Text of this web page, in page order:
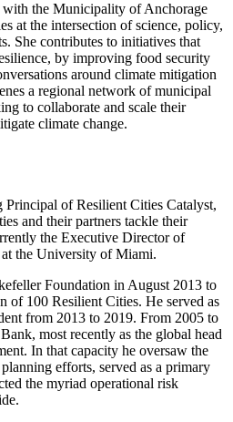
the Municipality of Anchorage
at the intersection of science, policy,
She contributes to initiatives that
by improving food security
around climate mitigation
a regional network of municipal
to collaborate and scale their
climate change.
of Resilient Cities Catalyst,
and their partners tackle their
the Executive Director of
the University of Miami.
Foundation in August 2013 to
of 100 Resilient Cities. He served as
from 2013 to 2019. From 2005 to
most recently as the global head
In that capacity he oversaw the
efforts, served as a primary
the myriad operational risk